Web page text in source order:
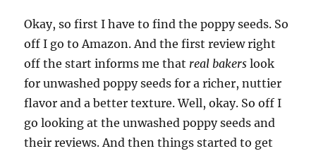
Okay, so first I have to find the poppy seeds. So
off I go to Amazon. And the first review right
off the start informs me that real bakers look
for unwashed poppy seeds for a richer, nuttier
flavor and a better texture. Well, okay. So off I
go looking at the unwashed poppy seeds and
their reviews. And then things started to get